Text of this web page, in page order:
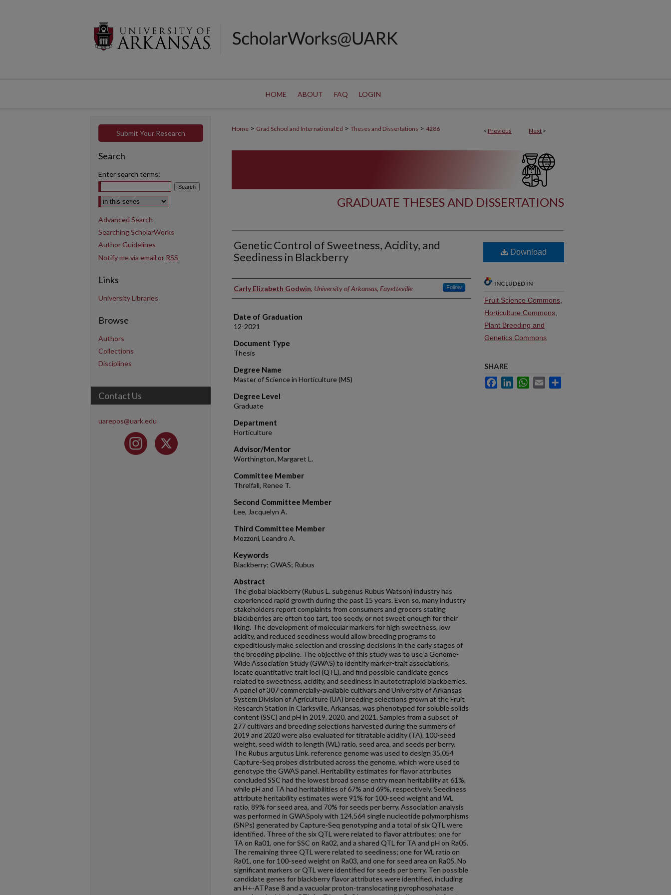
HOME ABOUT FAQ LOGIN
< Previous Next >
Home > Grad School and International Ed > Theses and Dissertations > 4286
GRADUATE THESES AND DISSERTATIONS
Genetic Control of Sweetness, Acidity, and
Seediness in Blackberry
Author
Carly Elizabeth Godwin, University of Arkansas, Fayetteville Follow
Date of Graduation
12-2021
Document Type
Thesis
Degree Name
Master of Science in Horticulture (MS)
Degree Level
Graduate
Department
Horticulture
Advisor/Mentor
Worthington, Margaret L.
Committee Member
Threlfall, Renee T.
Second Committee Member
Lee, Jacquelyn A.
Third Committee Member
Mozzoni, Leandro A.
Keywords
Blackberry; GWAS; Rubus
Abstract
The global blackberry (Rubus L. subgenus Rubus Watson) industry has
experienced rapid growth during the past 15 years. Even so, many industry
stakeholders report complaints from consumers and grocers stating
blackberries are often too tart, too seedy, or not sweet enough for their
liking. The development of molecular markers for high sweetness, low
acidity, and reduced seediness would allow breeding programs to
expeditiously make selection and crossing decisions in the early stages of
the breeding pipeline. The objective of this study was to use a Genome-
Wide Association Study (GWAS) to identify marker-trait associations,
locate quantitative trait loci (QTL), and find possible candidate genes
related to sweetness, acidity, and seediness in autotetraploid blackberries.
A panel of 307 commercially-available cultivars and University of Arkansas
System Division of Agriculture (UA) breeding selections grown at the Fruit
Research Station in Clarksville, Arkansas, was phenotyped for soluble solids
content (SSC) and pH in 2019, 2020, and 2021. Samples from a subset of
277 cultivars and breeding selections harvested during the summers of
2019 and 2020 were also evaluated for titratable acidity (TA), 100-seed
weight, seed width to length (WL) ratio, seed area, and seeds per berry.
The Rubus argutus Link. reference genome was used to design 35,054
Capture-Seq probes distributed across the genome, which were used to
genotype the GWAS panel. Heritability estimates for flavor attributes
concluded SSC had the lowest broad sense entry mean heritability at 61%,
while pH and TA had heritabilities of 67% and 69%, respectively. Seediness
attribute heritability estimates were 91% for 100-seed weight and WL
ratio, 89% for seed area, and 70% for seeds per berry. Association analysis
was performed in GWASpoly with 124,564 single nucleotide polymorphisms
(SNPs) generated by Capture-Seq genotyping and a total of six QTL were
identified. Three of the six QTL were related to flavor attributes; one for
TA on Ra01, one for SSC on Ra02, and a shared QTL for TA and pH on Ra05.
The remaining three QTL were related to seediness; one for WL ratio on
Ra01, one for 100-seed weight on Ra03, and one for seed area on Ra05. No
significant markers or QTL were identified for seeds per berry. Ten possible
candidate genes for blackberry flavor attributes were identified, including
an H+-ATPase 8 and a vacuolar proton-translocating pyrophosphatase
Download
INCLUDED IN
Fruit Science Commons
Horticulture Commons
Plant Breeding and
Genetics Commons
SHARE
FacebookLinkedInWhatsApp
Email
Submit Your Research
Search
Enter search terms:
Select context to search:
Advanced Search
Searching ScholarWorks
Author Guidelines
Notify me via email or RSS
Links
University Libraries
Browse
Authors
Collections
Disciplines
Contact Us
uarepos@uark.edu